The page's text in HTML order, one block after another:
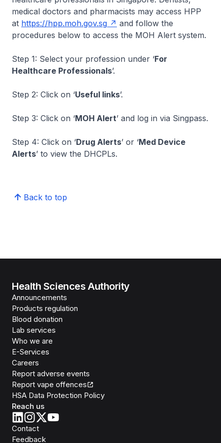
medical doctors and pharmacists may access HPP
at https://hpp.moh.gov.sg
and follow the
procedures below to access the MOH Alert system.
Step 1: Select your profession under ‘For
Healthcare Professionals’.
Step 2: Click on ‘Useful links’.
Step 3: Click on ‘MOH Alert’ and log in via Singpass.
Step 4: Click on ‘Drug Alerts’ or ‘Med Device
Alerts’ to view the DHCPLs.
Back to top
Health Sciences Authority
Announcements
Products regulation
Blood donation
Lab services
Who we are
E-Services
Careers
Report adverse events
Report vape offences
HSA Data Protection Policy
Reach us
Contact
Feedback